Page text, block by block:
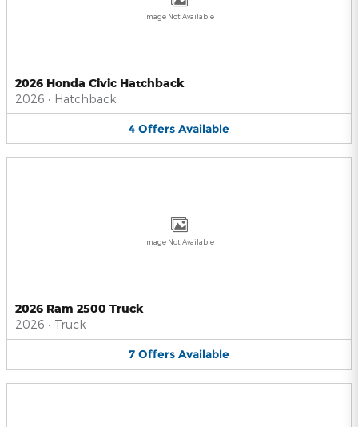
Image Not Available
2026 Honda Civic Hatchback
2026 • Hatchback
4 Offers Available
Image Not Available
2026 Ram 2500 Truck
2026 • Truck
7 Offers Available